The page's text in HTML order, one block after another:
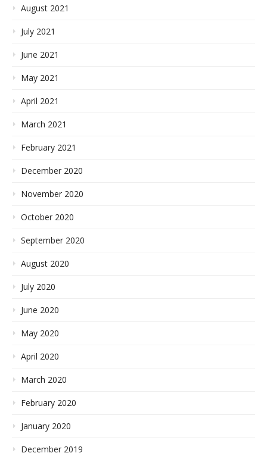
August 2021
July 2021
June 2021
May 2021
April 2021
March 2021
February 2021
December 2020
November 2020
October 2020
September 2020
August 2020
July 2020
June 2020
May 2020
April 2020
March 2020
February 2020
January 2020
December 2019